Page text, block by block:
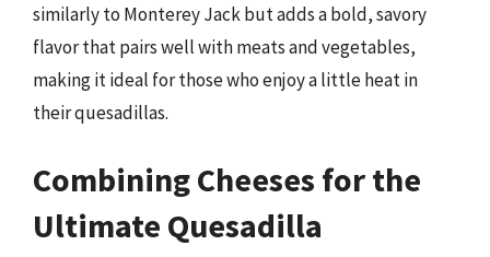
similarly to Monterey Jack but adds a bold, savory
flavor that pairs well with meats and vegetables,
making it ideal for those who enjoy a little heat in
their quesadillas.
Combining Cheeses for the
Ultimate Quesadilla